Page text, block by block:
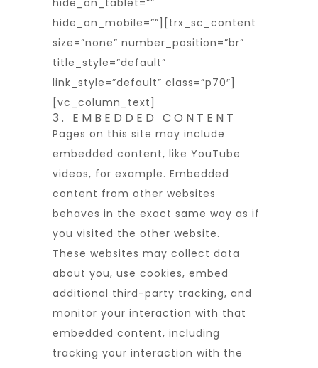
hide_on_tablet=””
hide_on_mobile=””][trx_sc_content
size=”none” number_position=”br”
title_style=”default”
link_style=”default” class=”p70″]
[vc_column_text]
3. EMBEDDED CONTENT
Pages on this site may include
embedded content, like YouTube
videos, for example. Embedded
content from other websites
behaves in the exact same way as if
you visited the other website.
These websites may collect data
about you, use cookies, embed
additional third-party tracking, and
monitor your interaction with that
embedded content, including
tracking your interaction with the